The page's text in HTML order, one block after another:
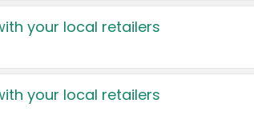
your local retailers
your local retailers